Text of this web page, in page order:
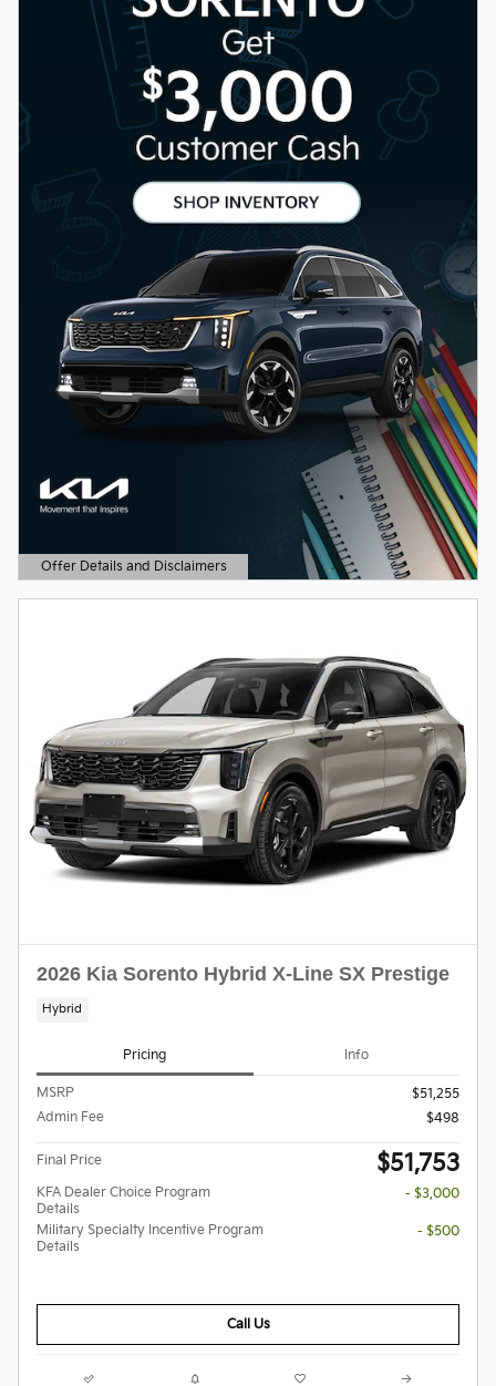
Offer Details and Disclaimers
Open Details Modal
2026 Kia Sorento Hybrid X-Line SX Prestige
Hybrid
Pricing Info
MSRP
$51,255
Admin Fee
$498
Final Price $51,753
KFA Dealer Choice Program
Details
- $3,000
Military Specialty Incentive Program
Details
- $500
Call Us